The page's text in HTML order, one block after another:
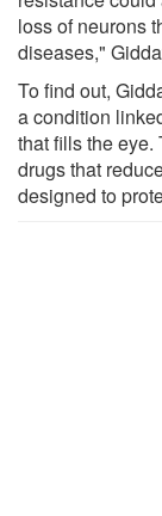
loss of neurons
diseases,"
To find out,
a condition
that fills the eye.
drugs that
designed to